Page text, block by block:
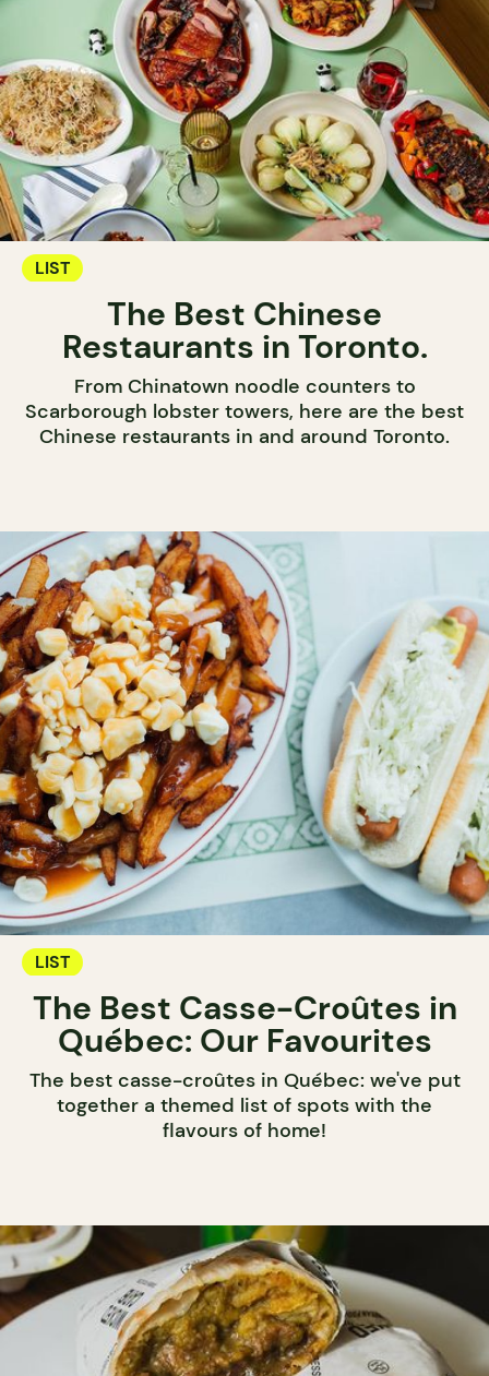
LIST
The Best Chinese
Restaurants in Toronto.
From Chinatown noodle counters to
Scarborough lobster towers, here are the best
Chinese restaurants in and around Toronto.
LIST
The Best Casse-Croûtes in
Québec: Our Favourites
The best casse-croûtes in Québec: we've put
together a themed list of spots with the
flavours of home!